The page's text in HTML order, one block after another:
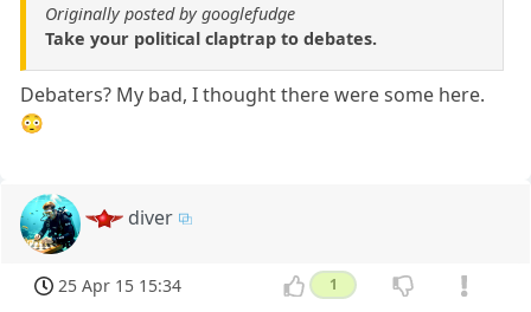
Originally posted by googlefudge
Take your political claptrap to debates.
Debaters? My bad, I thought there were some here.
😳
diver
25 Apr 15 15:34 1